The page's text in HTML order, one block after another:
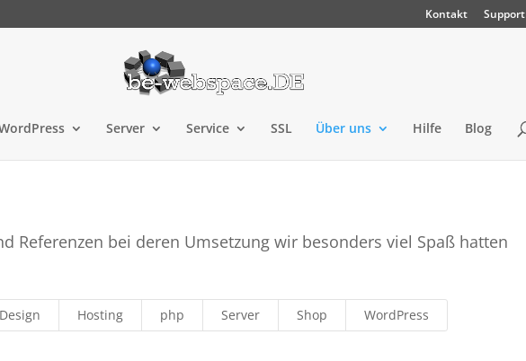
Kontakt Support
Server Service SSL Über uns Hilfe Blog
Referenzen bei deren Umsetzung wir besonders viel Spaß hatten
Design Hosting php Server Shop WordPress